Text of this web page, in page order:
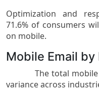
Optimization and
71.6% of consumers
on mobile.
Mobile Email
The total mobile
variance across